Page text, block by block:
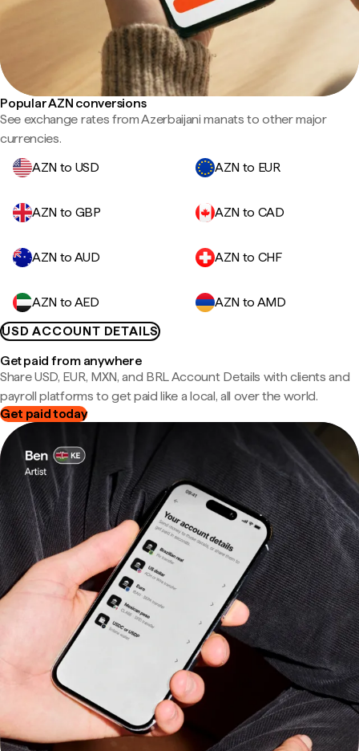
Popular AZN conversions
See exchange rates from Azerbaijani manats to other major
currencies.
AZN to USD
AZN to EUR
AZN to GBP AZN to CAD
AZN to AUD AZN to CHF
AZN to AED
AZN to AMD
USD ACCOUNT DETAILS
Get paid from anywhere
Share USD, EUR, MXN, and BRL Account Details with clients and
payroll platforms to get paid like a local, all over the world.
Get paid today